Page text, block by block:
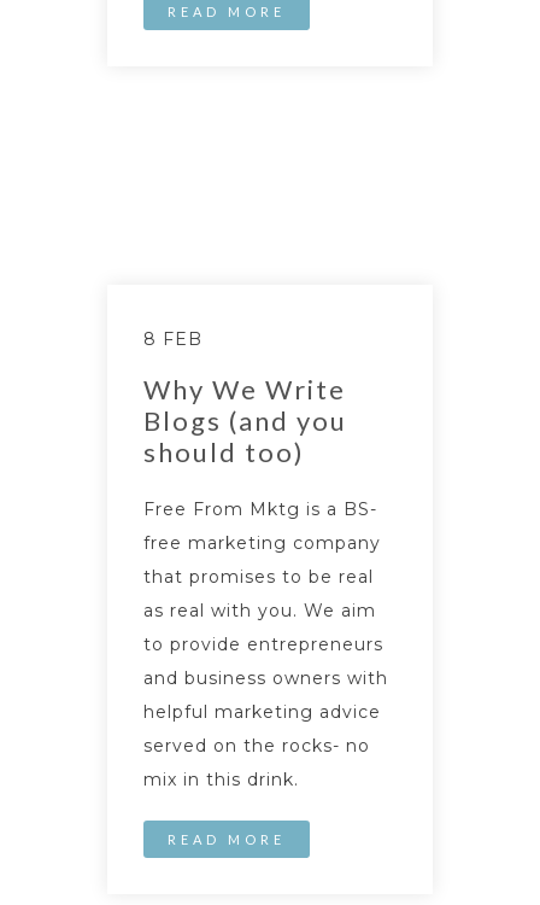
READ MORE
8 FEB
Why We Write
Blogs (and you
should too)
Free From Mktg is a BS-
free marketing company
that promises to be real
as real with you. We aim
to provide entrepreneurs
and business owners with
helpful marketing advice
served on the rocks- no
mix in this drink.
READ MORE